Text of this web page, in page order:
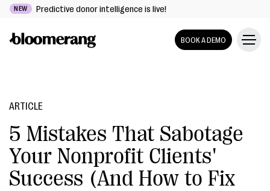
NEW Predictive donor intelligence is live!
BOOK A DEMO
ARTICLE
5 Mistakes That Sabotage
Your Nonprofit Clients'
Success (And How to Fix